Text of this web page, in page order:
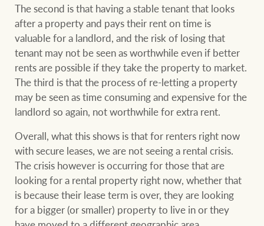
The second is that having a stable tenant that looks
after a property and pays their rent on time is
valuable for a landlord, and the risk of losing that
tenant may not be seen as worthwhile even if better
rents are possible if they take the property to market.
The third is that the process of re-letting a property
may be seen as time consuming and expensive for the
landlord so again, not worthwhile for extra rent.
Overall, what this shows is that for renters right now
with secure leases, we are not seeing a rental crisis.
The crisis however is occurring for those that are
looking for a rental property right now, whether that
is because their lease term is over, they are looking
for a bigger (or smaller) property to live in or they